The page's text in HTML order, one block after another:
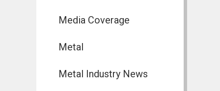
Media Coverage
Metal
Metal Industry News